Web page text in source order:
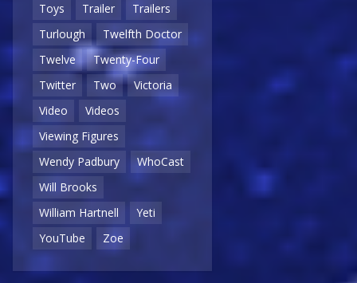
Toys
Trailer
Trailers
Turlough
Twelfth Doctor
Twelve
Twenty-Four
Twitter
Two
Victoria
Video
Videos
Viewing Figures
Wendy Padbury
WhoCast
Will Brooks
William Hartnell
Yeti
YouTube
Zoe